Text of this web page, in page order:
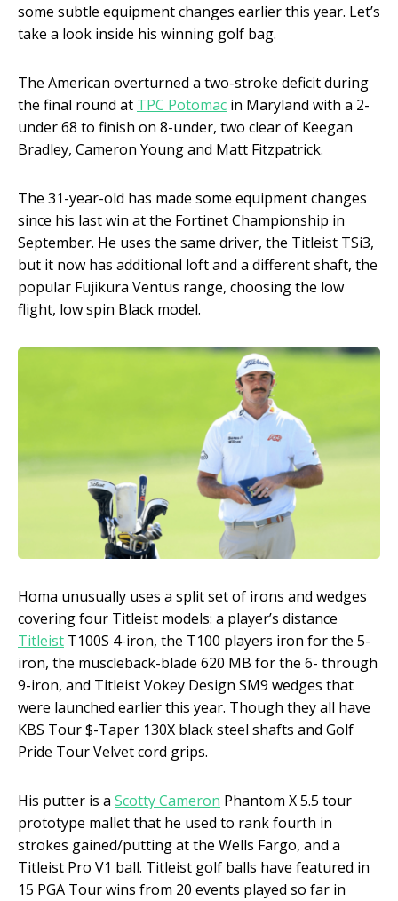
some subtle equipment changes earlier this year. Let’s
take a look inside his winning golf bag.
The American overturned a two-stroke deficit during
the final round at TPC Potomac in Maryland with a 2-
under 68 to finish on 8-under, two clear of Keegan
Bradley, Cameron Young and Matt Fitzpatrick.
The 31-year-old has made some equipment changes
since his last win at the Fortinet Championship in
September. He uses the same driver, the Titleist TSi3,
but it now has additional loft and a different shaft, the
popular Fujikura Ventus range, choosing the low
flight, low spin Black model.
Homa unusually uses a split set of irons and wedges
covering four Titleist models: a player’s distance
Titleist T100S 4-iron, the T100 players iron for the 5-
iron, the muscleback-blade 620 MB for the 6- through
9-iron, and Titleist Vokey Design SM9 wedges that
were launched earlier this year. Though they all have
KBS Tour $-Taper 130X black steel shafts and Golf
Pride Tour Velvet cord grips.
His putter is a Scotty Cameron Phantom X 5.5 tour
prototype mallet that he used to rank fourth in
strokes gained/putting at the Wells Fargo, and a
Titleist Pro V1 ball. Titleist golf balls have featured in
15 PGA Tour wins from 20 events played so far in